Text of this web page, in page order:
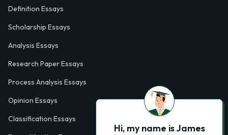
Definition Essays
Scholarship Essays
Analysis Essays
Research Paper Essays
Process Analysis Essays
Opinion Essays
Classification Essays
Hi, my name is James